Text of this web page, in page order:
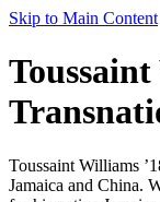
Skip to Main Content
Toussaint Williams
Jamaica and China.